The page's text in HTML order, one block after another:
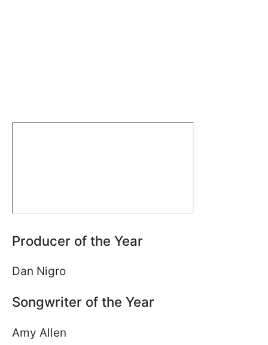
Producer of the Year
Dan Nigro
Songwriter of the Year
Amy Allen